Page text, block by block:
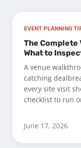
EVENT PLANNING
The Complete
What to
A venue
catching
every site visit
checklist to run
June 17, 2026